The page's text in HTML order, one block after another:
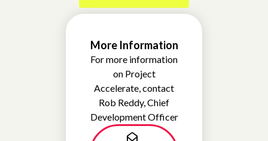
More Information
For more information
on Project
Accelerate, contact
Rob Reddy, Chief
Development Officer